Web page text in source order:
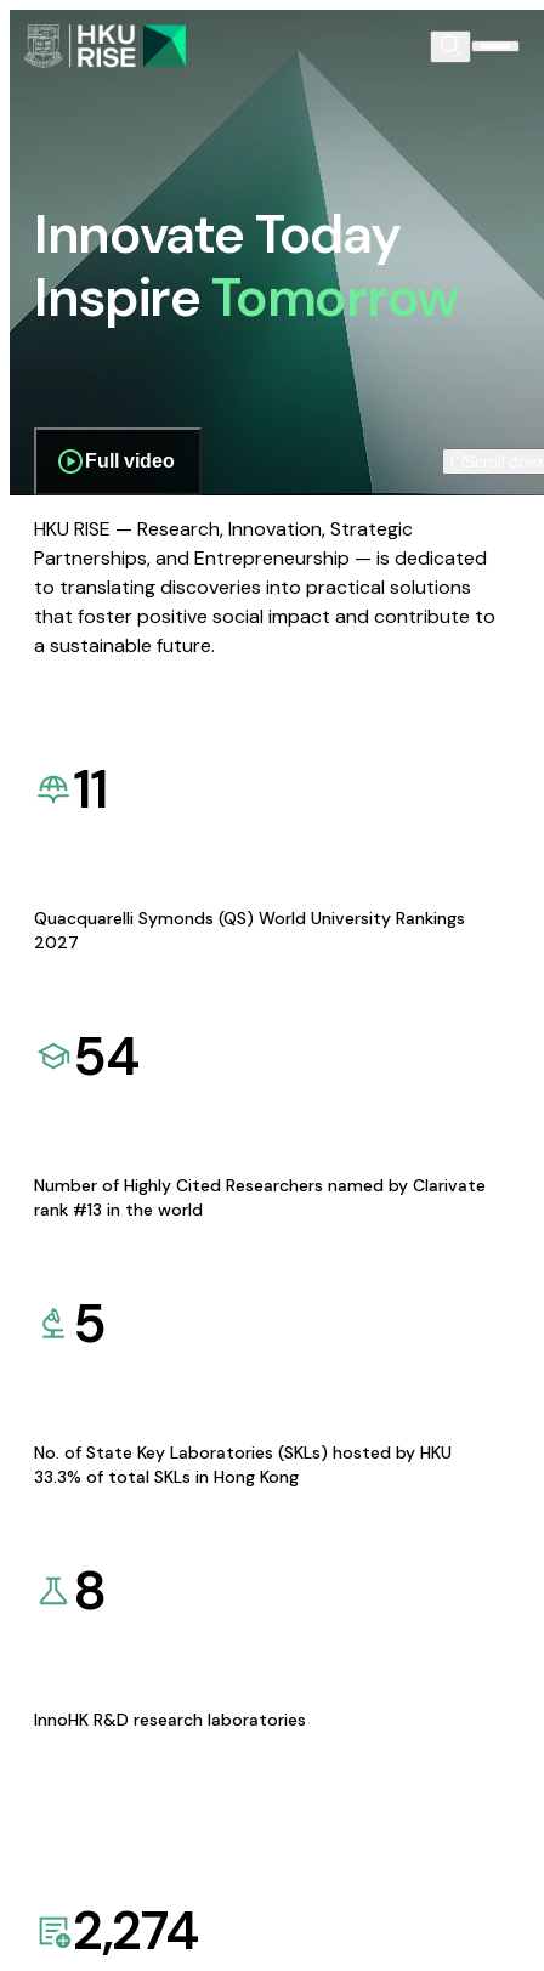
Innovate Today
InspireTomorrow
Full video
HKU RISE — Research, Innovation, Strategic
Partnerships, and Entrepreneurship — is dedicated
to translating discoveries into practical solutions
that foster positive social impact and contribute to
a sustainable future.
11
Quacquarelli Symonds (QS) World University Rankings
2027
54
Number of Highly Cited Researchers named by Clarivate
rank #13 in the world
5
No. of State Key Laboratories (SKLs) hosted by HKU
33.3% of total SKLs in Hong Kong
8
InnoHK R&D research laboratories
2,274